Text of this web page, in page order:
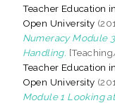
Teacher Education
Open University
Numeracy Module
Handling.
Teacher Education
Open University
Module 1 Looking